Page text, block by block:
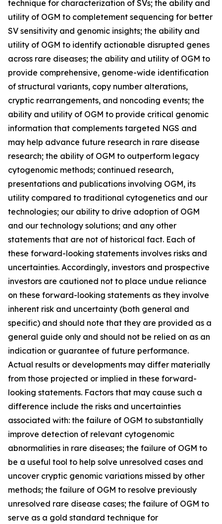
technique for characterization of SVs; the ability and
utility of OGM to completement sequencing for better
SV sensitivity and genomic insights; the ability and
utility of OGM to identify actionable disrupted genes
across rare diseases; the ability and utility of OGM to
provide comprehensive, genome-wide identification
of structural variants, copy number alterations,
cryptic rearrangements, and noncoding events; the
ability and utility of OGM to provide critical genomic
information that complements targeted NGS and
may help advance future research in rare disease
research; the ability of OGM to outperform legacy
cytogenomic methods; continued research,
presentations and publications involving OGM, its
utility compared to traditional cytogenetics and our
technologies; our ability to drive adoption of OGM
and our technology solutions; and any other
statements that are not of historical fact. Each of
these forward-looking statements involves risks and
uncertainties. Accordingly, investors and prospective
investors are cautioned not to place undue reliance
on these forward-looking statements as they involve
inherent risk and uncertainty (both general and
specific) and should note that they are provided as a
general guide only and should not be relied on as an
indication or guarantee of future performance.
Actual results or developments may differ materially
from those projected or implied in these forward-
looking statements. Factors that may cause such a
difference include the risks and uncertainties
associated with: the failure of OGM to substantially
improve detection of relevant cytogenomic
abnormalities in rare diseases; the failure of OGM to
be a useful tool to help solve unresolved cases and
uncover cryptic genomic variations missed by other
methods; the failure of OGM to resolve previously
unresolved rare disease cases; the failure of OGM to
serve as a gold standard technique for